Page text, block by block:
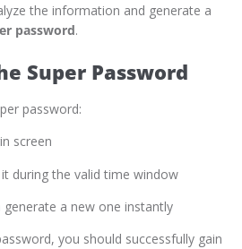
the information and generate a
password.
Super Password
password:
screen
during the valid time window
generate a new one instantly
you should successfully gain